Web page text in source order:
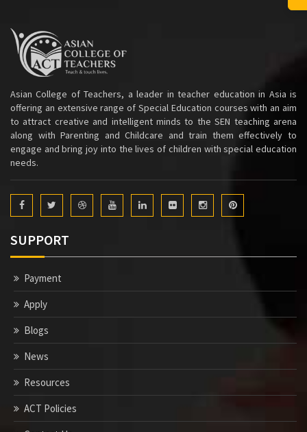
Asian College of Teachers, a leader in teacher education in Asia is
offering an extensive range of Special Education courses with an aim
to attract creative and intelligent minds to the SEN teaching arena
along with Parenting and Childcare and train them effectively to
engage and bring joy into the lives of children with special education
needs.
SUPPORT
Payment
Apply
Blogs
News
Resources
ACT Policies